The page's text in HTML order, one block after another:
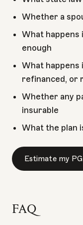
Whether a
What
enough
What happens
refinanced, or
Whether any
insurable
What the plan
Estimate my
FAQ